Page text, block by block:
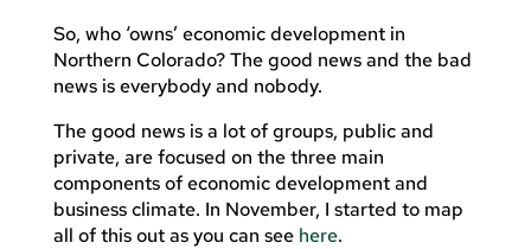
So, who ‘owns’ economic development in
Northern Colorado? The good news and the bad
news is everybody and nobody.
The good news is a lot of groups, public and
private, are focused on the three main
components of economic development and
business climate. In November, I started to map
all of this out as you can see here.